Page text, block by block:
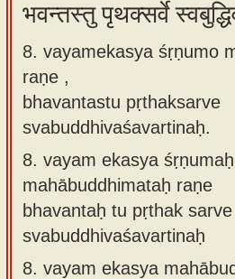
भवन्तस्तु पृथक्सर्वे
8. vayamekasya śṛṇumo
raṇe ,
bhavantastu pṛthaksarve
svabuddhivaśavartinaḥ.
8. vayam ekasya śṛṇumaḥ
mahābuddhimataḥ raṇe
bhavantaḥ tu pṛthak sarve
svabuddhivaśavartinaḥ
8. vayam ekasya